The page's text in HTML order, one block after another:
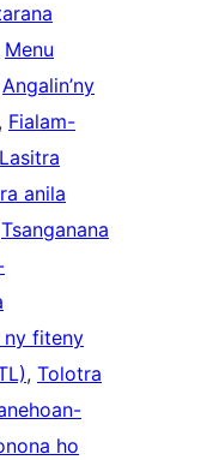
Menu
Angalin’ny
, Fialam-
Lasitra
anila
Tsanganana
ny fiteny
, Tolotra
ho